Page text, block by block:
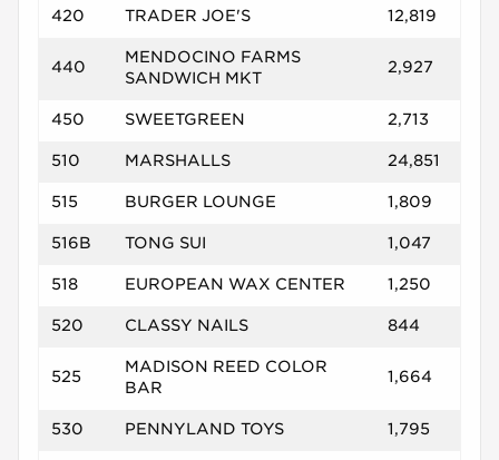
420 TRADER JOE'S 12,819
440
MENDOCINO FARMS
SANDWICH MKT
2,927
450 SWEETGREEN 2,713
510 MARSHALLS 24,851
515 BURGER LOUNGE 1,809
516B TONG SUI 1,047
518 EUROPEAN WAX CENTER 1,250
520 CLASSY NAILS 844
525
MADISON REED COLOR
BAR
1,664
530 PENNYLAND TOYS 1,795